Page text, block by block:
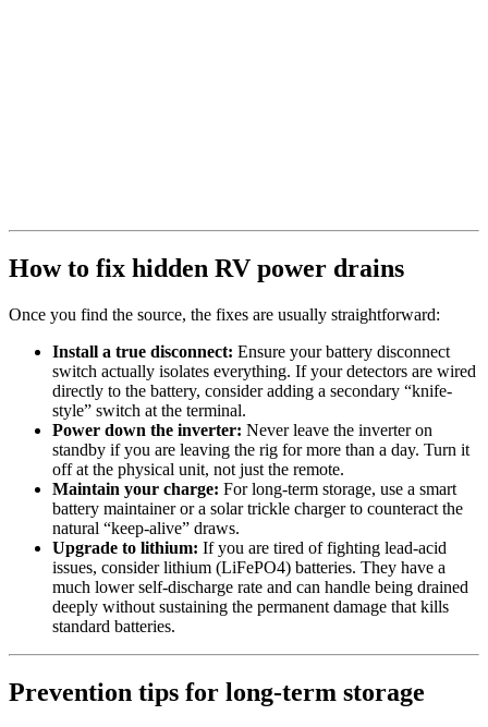
How to fix hidden RV power drains
Once you find the source, the fixes are usually straightforward:
Install a true disconnect: Ensure your battery disconnect
switch actually isolates everything. If your detectors are wired
directly to the battery, consider adding a secondary “knife-
style” switch at the terminal.
Power down the inverter: Never leave the inverter on
standby if you are leaving the rig for more than a day. Turn it
off at the physical unit, not just the remote.
Maintain your charge: For long-term storage, use a smart
battery maintainer or a solar trickle charger to counteract the
natural “keep-alive” draws.
Upgrade to lithium: If you are tired of fighting lead-acid
issues, consider lithium (LiFePO4) batteries. They have a
much lower self-discharge rate and can handle being drained
deeply without sustaining the permanent damage that kills
standard batteries.
Prevention tips for long-term storage